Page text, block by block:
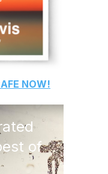
NOW!
of